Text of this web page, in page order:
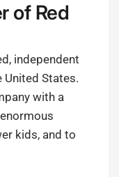
of Red
independent
United States.
with a
kids, and to